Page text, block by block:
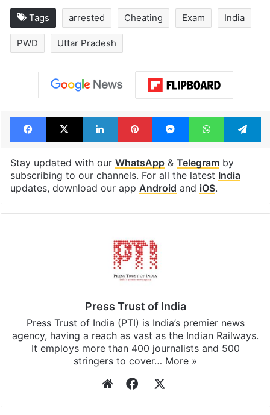
Tags arrested Cheating Exam India
PWD Uttar Pradesh
Facebook
X LinkedInPinterestMessengerWhatsApp
Stay updated with our WhatsApp& Telegramby
subscribing to our channels. For all the latest India
updates, download our app Android and iOS.
Press Trust of India
Press Trust of India (PTI) is India’s premier news
agency, having a reach as vast as the Indian Railways.
It employs more than 400 journalists and 500
stringers to cover… More »
WebsiteFacebook